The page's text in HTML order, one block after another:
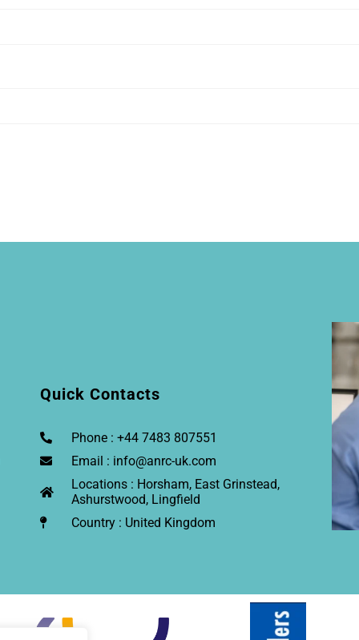
Quick Contacts
Phone : +44 7483 807551
Email : info@anrc-uk.com
Locations : Horsham, East Grinstead,
Ashurstwood, Lingfield
Country : United Kingdom